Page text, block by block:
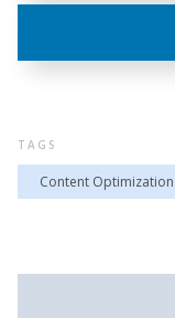
TAGS
Content Optimization